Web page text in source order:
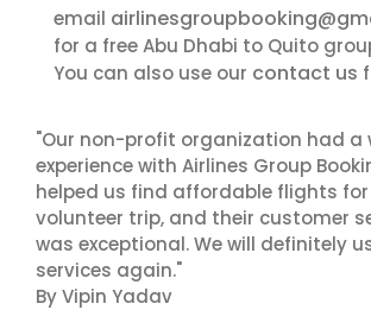
email
for a free Abu Dhabi to Quito
You can also use our contact us
"Our non-profit organization had a
experience with Airlines Group
helped us find affordable flights for
volunteer trip, and their customer
was exceptional. We will definitely
services again."
By Vipin Yadav